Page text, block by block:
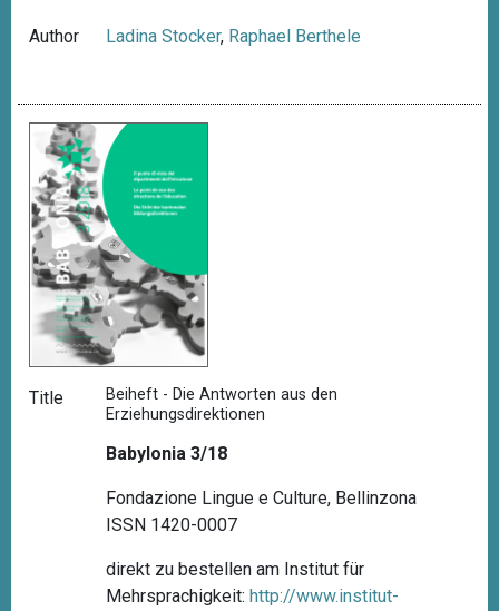
Author Ladina Stocker, Raphael Berthele
Title
Beiheft - Die Antworten aus den
Erziehungsdirektionen
Babylonia 3/18
Fondazione Lingue e Culture, Bellinzona
ISSN 1420-0007
direkt zu bestellen am Institut für
Mehrsprachigkeit:http://www.institut-